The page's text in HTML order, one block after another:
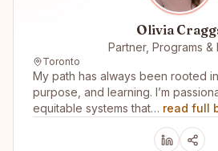
Olivia
Partner, Programs &
Toronto
My path has always been rooted
purpose, and learning. I’m
equitable systems that… read full